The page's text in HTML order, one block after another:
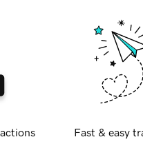
Fast & easy